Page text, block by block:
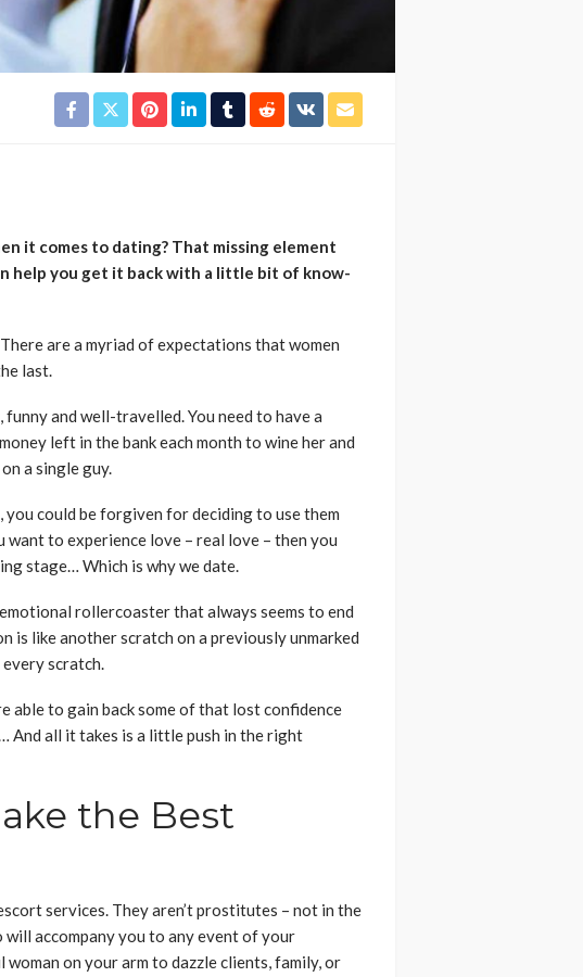
it comes to dating? That missing element
help you get it back with a little bit of know-
are a myriad of expectations that women
last.
and well-travelled. You need to have a
left in the bank each month to wine her and
a single guy.
could be forgiven for deciding to use them
want to experience love – real love – then you
stage… Which is why we date.
rollercoaster that always seems to end
is like another scratch on a previously unmarked
scratch.
able to gain back some of that lost confidence
And all it takes is a little push in the right
the Best
services. They aren’t prostitutes – not in the
accompany you to any event of your
on your arm to dazzle clients, family, or